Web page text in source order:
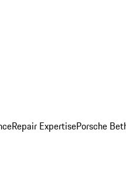
Repair ExpertisePorsche